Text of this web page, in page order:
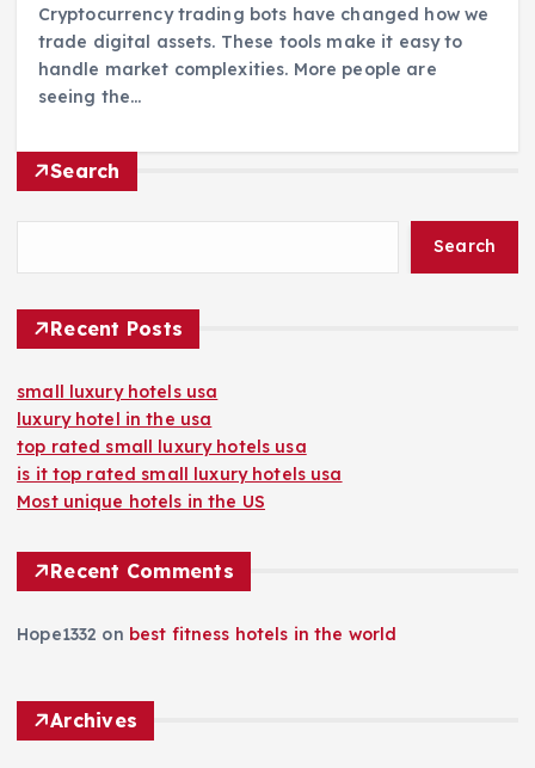
Cryptocurrency trading bots have changed how we
trade digital assets. These tools make it easy to
handle market complexities. More people are
seeing the…
Search
Search
Recent Posts
small luxury hotels usa
luxury hotel in the usa
top rated small luxury hotels usa
is it top rated small luxury hotels usa
Most unique hotels in the US
Recent Comments
Hope1332 on best fitness hotels in the world
Archives